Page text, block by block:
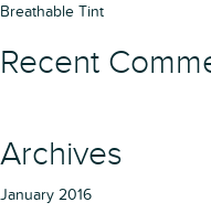
Breathable Tint
Recent
Archives
January 2016